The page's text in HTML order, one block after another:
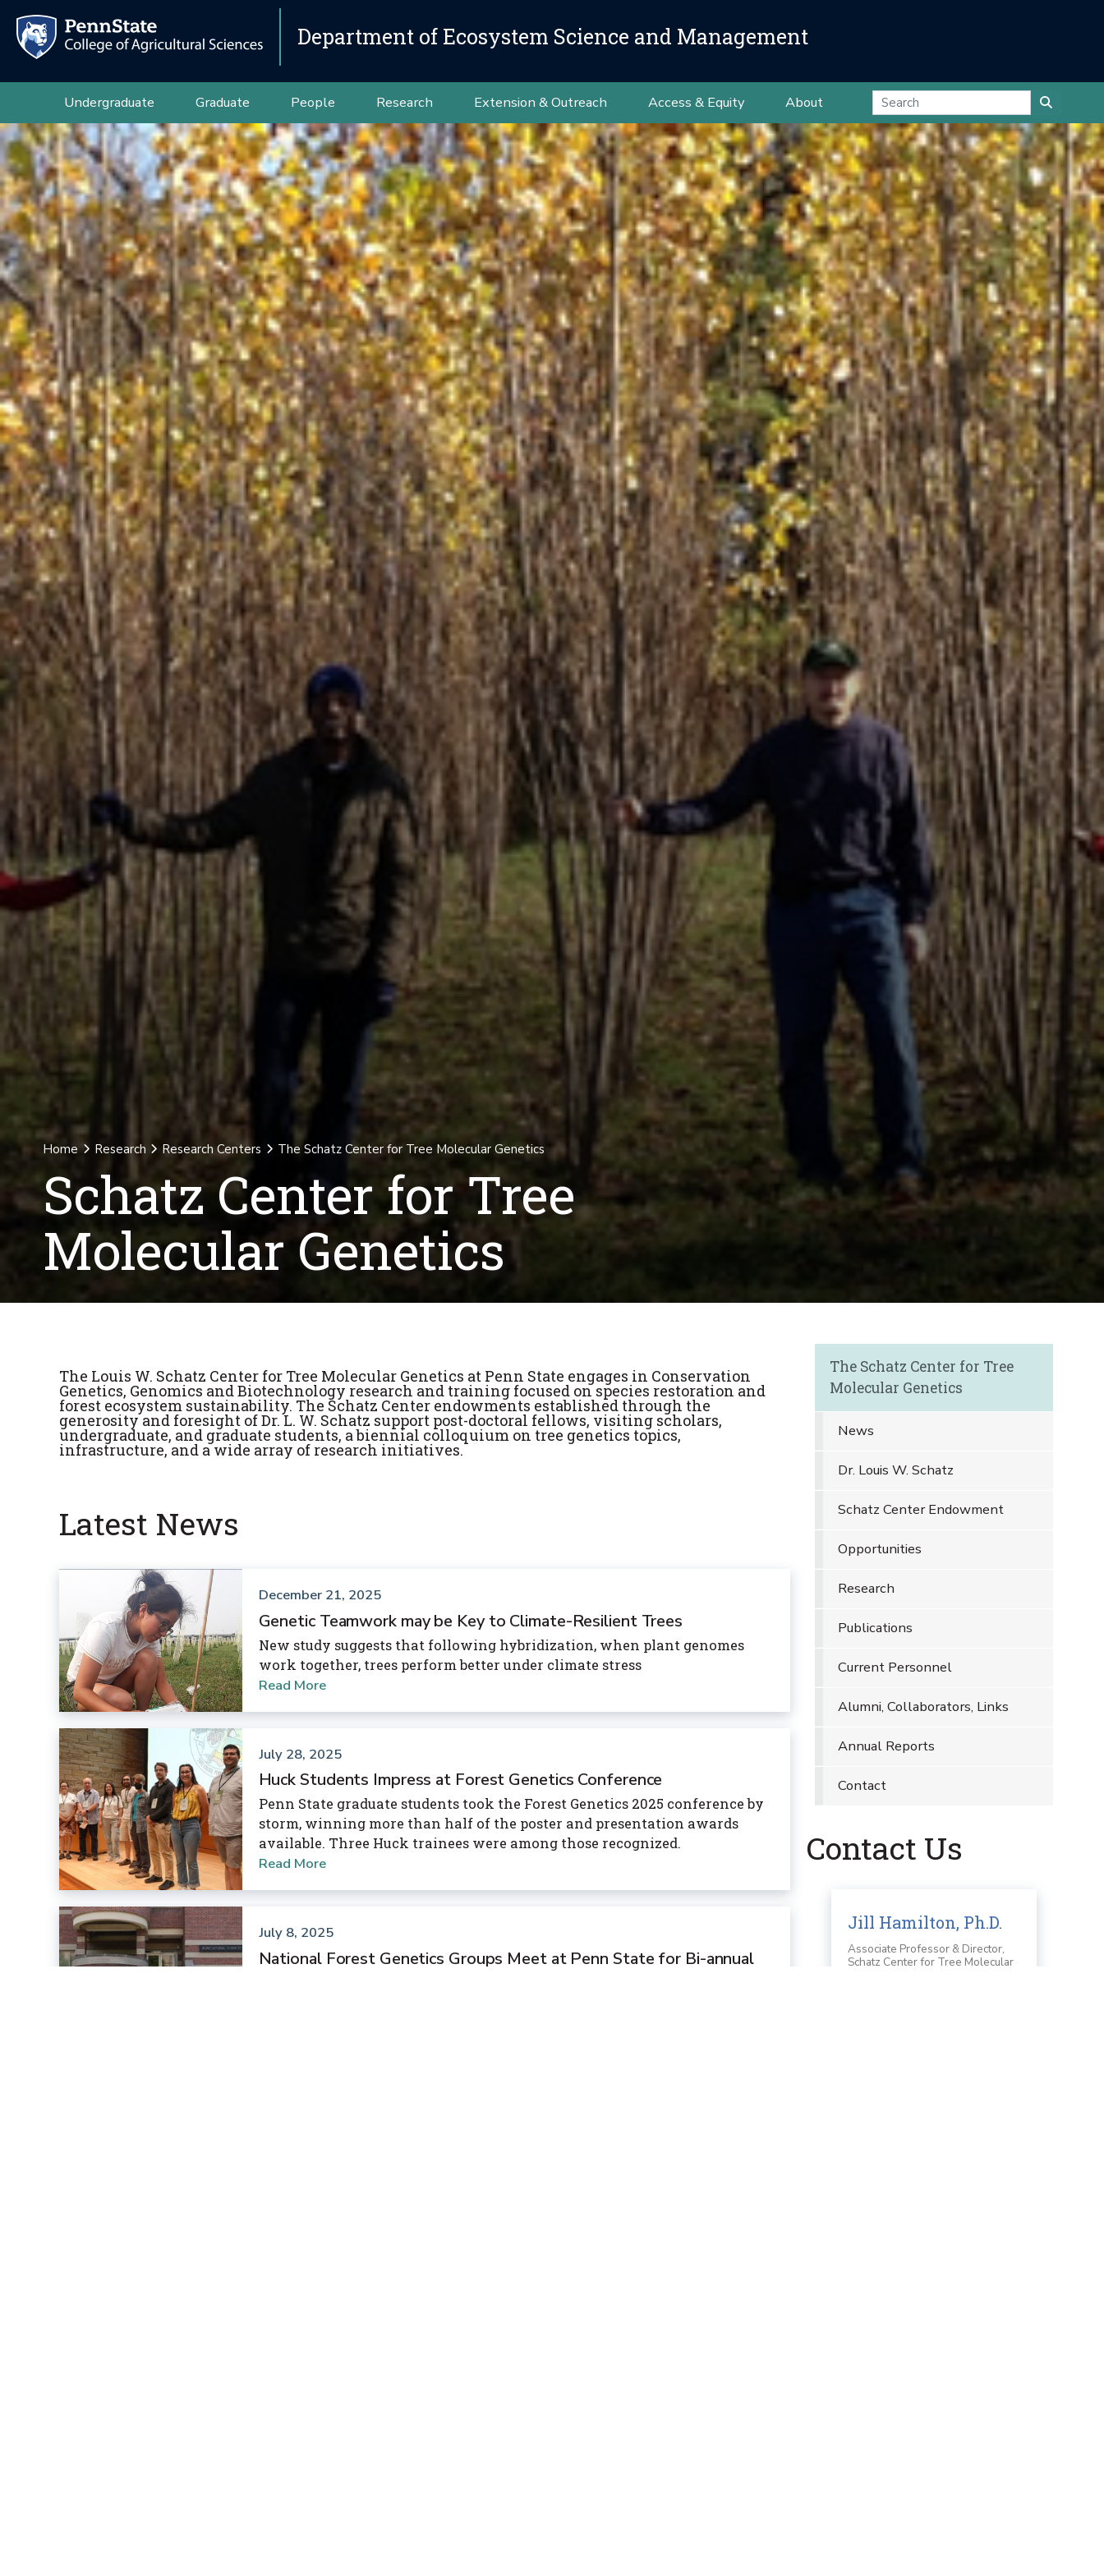
Department of Ecosystem Science and Management
Undergraduate Graduate People Research Extension & Outreach Access & Equity About
Home Research Research Centers The Schatz Center for Tree Molecular Genetics
Schatz Center for Tree
Molecular Genetics
The Louis W. Schatz Center for Tree Molecular Genetics at Penn State engages in Conservation
Genetics, Genomics and Biotechnology research and training focused on species restoration and
forest ecosystem sustainability. The Schatz Center endowments established through the
generosity and foresight of Dr. L. W. Schatz support post-doctoral fellows, visiting scholars,
undergraduate, and graduate students, a biennial colloquium on tree genetics topics,
infrastructure, and a wide array of research initiatives.
Latest News
December 21, 2025
Genetic Teamwork may be Key to Climate-Resilient Trees
New study suggests that following hybridization, when plant genomes
work together, trees perform better under climate stress
Read More
July 28, 2025
Huck Students Impress at Forest Genetics Conference
Penn State graduate students took the Forest Genetics 2025 conference by
storm, winning more than half of the poster and presentation awards
available. Three Huck trainees were among those recognized.
Read More
July 8, 2025
National Forest Genetics Groups Meet at Penn State for Bi-annual
The Schatz Center for Tree
Molecular Genetics
News
Dr. Louis W. Schatz
Schatz Center Endowment
Opportunities
Research
Publications
Current Personnel
Alumni, Collaborators, Links
Annual Reports
Contact
Contact Us
Jill Hamilton, Ph.D.
Associate Professor & Director,
Schatz Center for Tree Molecular